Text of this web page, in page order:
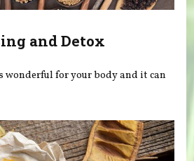
and Detox
wonderful for your body and it can